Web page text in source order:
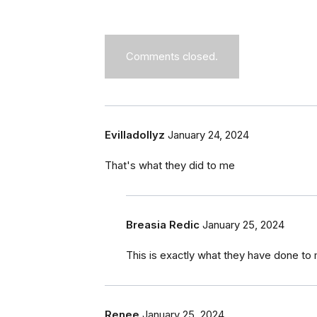
Comments closed.
Evilladollyz January 24, 2024
That's what they did to me
Breasia Redic January 25, 2024
This is exactly what they have done to